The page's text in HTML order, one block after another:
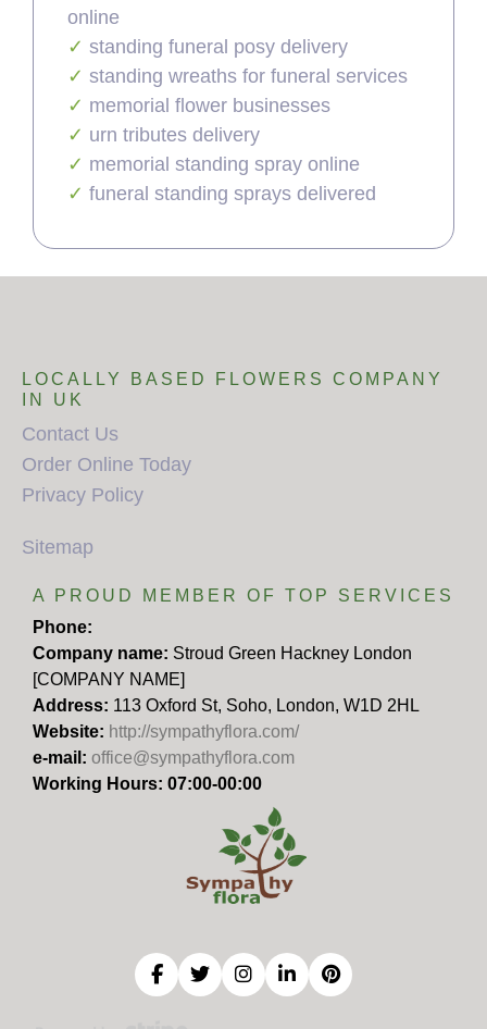
online
standing funeral posy delivery
standing wreaths for funeral services
memorial flower businesses
urn tributes delivery
memorial standing spray online
funeral standing sprays delivered
LOCALLY BASED FLOWERS COMPANY
IN UK
Contact Us
Order Online Today
Privacy Policy
Sitemap
A PROUD MEMBER OF TOP SERVICES
Phone:
Company name: Stroud Green Hackney London
[COMPANY NAME]
Address: 113 Oxford St, Soho, London, W1D 2HL
Website: http://sympathyflora.com/
e-mail: office@sympathyflora.com
Working Hours: 07:00-00:00